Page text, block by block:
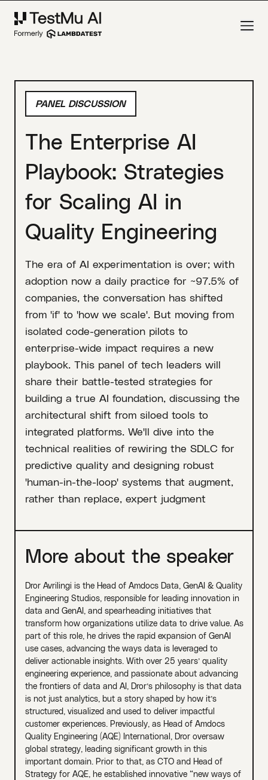
PANEL DISCUSSION
The Enterprise AI
Playbook: Strategies
for Scaling AI in
Quality Engineering
The era of AI experimentation is over; with
adoption now a daily practice for ~97.5% of
companies, the conversation has shifted
from 'if' to 'how we scale'. But moving from
isolated code-generation pilots to
enterprise-wide impact requires a new
playbook. This panel of tech leaders will
share their battle-tested strategies for
building a true AI foundation, discussing the
architectural shift from siloed tools to
integrated platforms. We'll dive into the
technical realities of rewiring the SDLC for
predictive quality and designing robust
'human-in-the-loop' systems that augment,
rather than replace, expert judgment
More about the speaker
Dror Avrilingi is the Head of Amdocs Data, GenAI & Quality
Engineering Studios, responsible for leading innovation in
data and GenAI, and spearheading initiatives that
transform how organizations utilize data to drive value. As
part of this role, he drives the rapid expansion of GenAI
use cases, advancing the ways data is leveraged to
deliver actionable insights. With over 25 years’ quality
engineering experience, and passionate about advancing
the frontiers of data and AI, Dror’s philosophy is that data
is not just analytics, but a story shaped by how it’s
structured, visualized and used to deliver impactful
customer experiences. Previously, as Head of Amdocs
Quality Engineering (AQE) International, Dror oversaw
global strategy, leading significant growth in this
important domain. Prior to that, as CTO and Head of
Strategy for AQE, he established innovative “new ways of